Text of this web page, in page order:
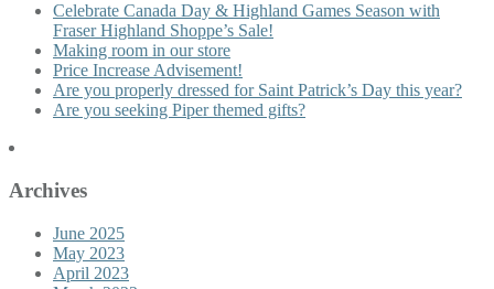
Celebrate Canada Day & Highland Games Season with
Fraser Highland Shoppe’s Sale!
Making room in our store
Price Increase Advisement!
Are you properly dressed for Saint Patrick’s Day this year?
Are you seeking Piper themed gifts?
Archives
June 2025
May 2023
April 2023